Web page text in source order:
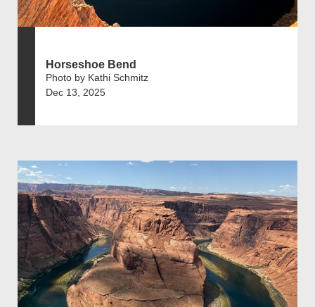
Horseshoe Bend
Photo by Kathi Schmitz
Dec 13, 2025